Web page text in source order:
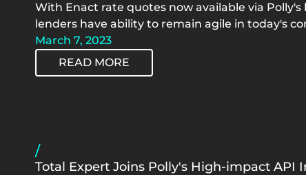
With Enact rate quotes now available via
lenders have ability to remain agile in today's
March 7, 2023
READ MORE
/
Total Expert Joins Polly's High-impact API